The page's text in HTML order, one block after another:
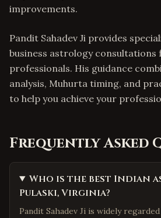
improvements.
Pandit Sahadev Ji provides
business astrology consultations
professionals. His guidance
analysis, Muhurta timing, and
to help you achieve your
Frequently Asked
Who is the best Indian
Pulaski, Virginia?
Pandit Sahadev Ji is widely